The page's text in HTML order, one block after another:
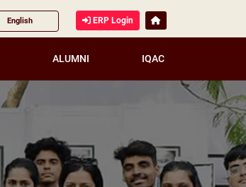
ERP Login
ALUMNI IQAC